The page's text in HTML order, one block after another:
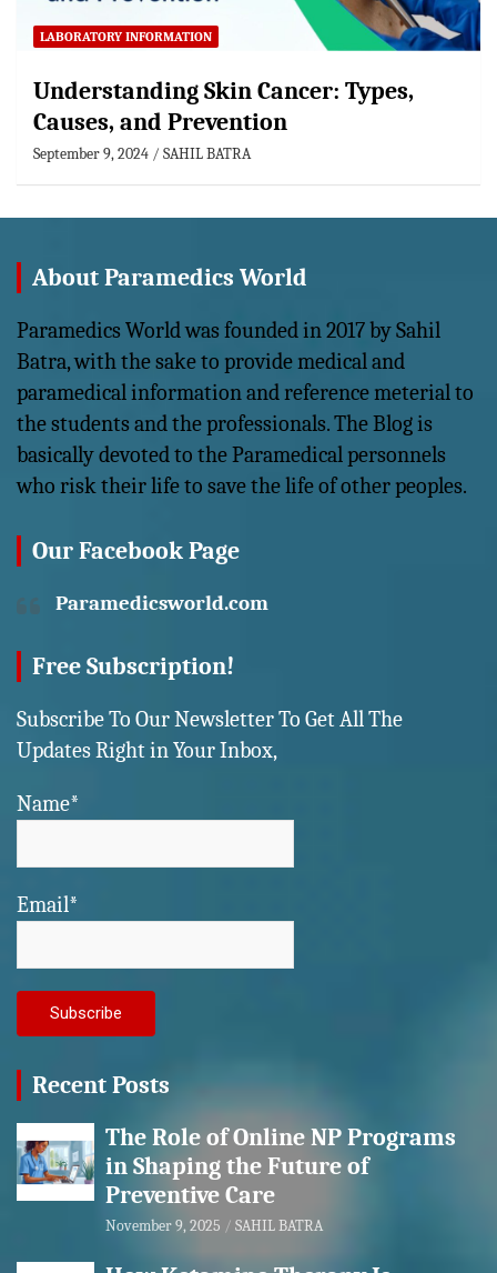
LABORATORY INFORMATION
Understanding Skin Cancer: Types,
Causes, and Prevention
September 9, 2024 SAHIL BATRA
About Paramedics World
Paramedics World was founded in 2017 by Sahil
Batra, with the sake to provide medical and
paramedical information and reference meterial to
the students and the professionals. The Blog is
basically devoted to the Paramedical personnels
who risk their life to save the life of other peoples.
Our Facebook Page
Paramedicsworld.com
Free Subscription!
Subscribe To Our Newsletter To Get All The
Updates Right in Your Inbox,
Name*
Email*
Recent Posts
The Role of Online NP Programs
in Shaping the Future of
Preventive Care
November 9, 2025 SAHIL BATRA